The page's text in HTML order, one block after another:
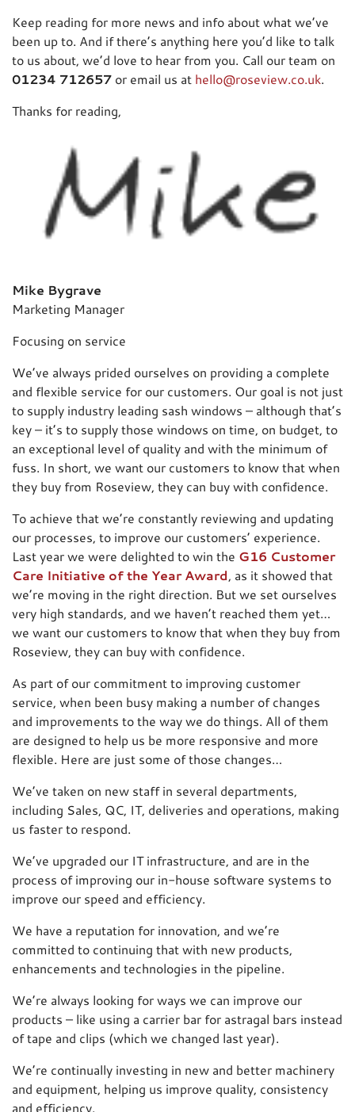
Keep reading for more news and info about what we’ve
been up to. And if there’s anything here you’d like to talk
to us about, we’d love to hear from you. Call our team on
01234 712657 or email us at hello@roseview.co.uk.
Thanks for reading,
Mike Bygrave
Marketing Manager
Focusing on service
We’ve always prided ourselves on providing a complete
and flexible service for our customers. Our goal is not just
to supply industry leading sash windows – although that’s
key – it’s to supply those windows on time, on budget, to
an exceptional level of quality and with the minimum of
fuss. In short, we want our customers to know that when
they buy from Roseview, they can buy with confidence.
To achieve that we’re constantly reviewing and updating
our processes, to improve our customers’ experience.
Last year we were delighted to win the G16 Customer
Care Initiative of the Year Award, as it showed that
we’re moving in the right direction. But we set ourselves
very high standards, and we haven’t reached them yet…
we want our customers to know that when they buy from
Roseview, they can buy with confidence.
As part of our commitment to improving customer
service, when been busy making a number of changes
and improvements to the way we do things. All of them
are designed to help us be more responsive and more
flexible. Here are just some of those changes…
We’ve taken on new staff in several departments,
including Sales, QC, IT, deliveries and operations, making
us faster to respond.
We’ve upgraded our IT infrastructure, and are in the
process of improving our in-house software systems to
improve our speed and efficiency.
We have a reputation for innovation, and we’re
committed to continuing that with new products,
enhancements and technologies in the pipeline.
We’re always looking for ways we can improve our
products – like using a carrier bar for astragal bars instead
of tape and clips (which we changed last year).
We’re continually investing in new and better machinery
and equipment, helping us improve quality, consistency
and efficiency.